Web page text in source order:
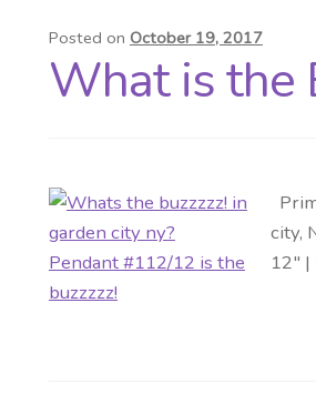
Posted on October 19, 2017
What is the
city,
12″